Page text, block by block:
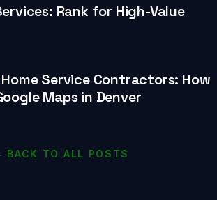
Rank for High-Value
Service Contractors: How
Maps in Denver
BACK TO ALL POSTS